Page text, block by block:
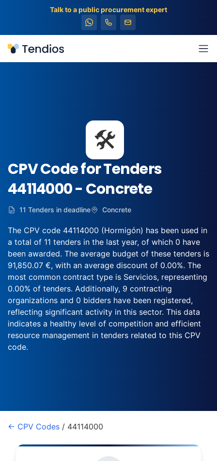
Talk to a public procurement expert
Tendios
🛠️
CPV Code for Tenders
44114000 - Concrete
11 Tenders in deadline Concrete
The CPV code 44114000 (Hormigón) has been used in
a total of 11 tenders in the last year, of which 0 have
been awarded. The average budget of these tenders is
91,850.07 €, with an average discount of 0.00%. The
most common contract type is Servicios, representing
0.00% of tenders. Additionally, 9 contracting
organizations and 0 bidders have been registered,
reflecting significant activity in this sector. This data
indicates a healthy level of competition and efficient
resource management in tenders related to this CPV
code.
← CPV Codes / 44114000